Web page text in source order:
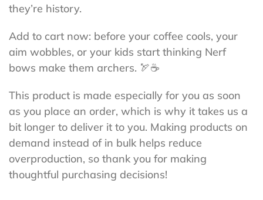
they’re history.
Add to cart now: before your coffee cools, your
aim wobbles, or your kids start thinking Nerf
bows make them archers. 🏹☕
This product is made especially for you as soon
as you place an order, which is why it takes us a
bit longer to deliver it to you. Making products on
demand instead of in bulk helps reduce
overproduction, so thank you for making
thoughtful purchasing decisions!